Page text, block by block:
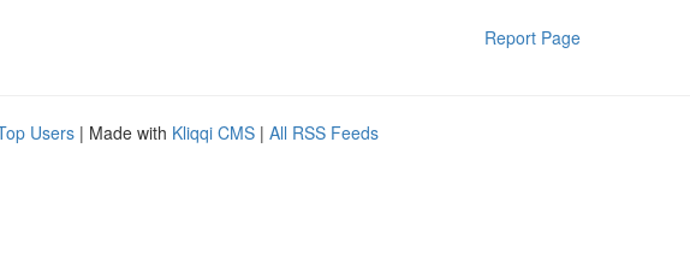
Report Page
Users | Made with Kliqqi CMS | All RSS Feeds